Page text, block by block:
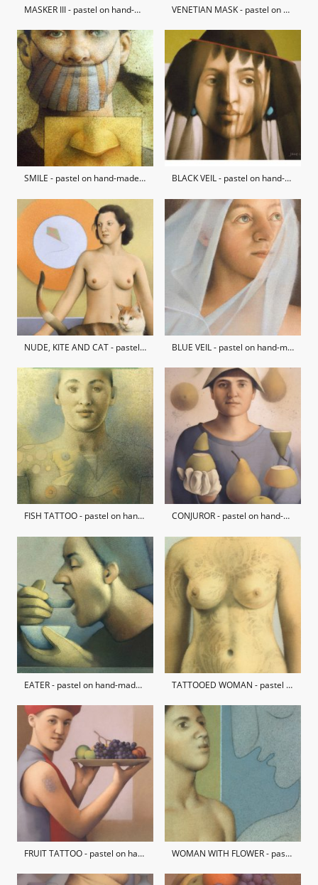
MASKER III - pastel on hand-made paper / private collection VENETIAN MASK - pastel on hand-made paper / private collection
SMILE - pastel on hand-made paper / private collection BLACK VEIL - pastel on hand-made paper / private collection
NUDE, KITE AND CAT - pastel on hand-made paper / private collection BLUE VEIL - pastel on hand-made paper / private collection
FISH TATTOO - pastel on hand-made paper / private collection CONJUROR - pastel on hand-made paper / private collection
EATER - pastel on hand-made paper / private collection TATTOOED WOMAN - pastel on hand-made paper / private collection
FRUIT TATTOO - pastel on hand-made paper / private collection WOMAN WITH FLOWER - pastel on hand-made paper / private collection